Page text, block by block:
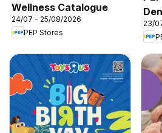
Wellness Catalogue
24/07 - 25/08/2026
PEP Stores
23/